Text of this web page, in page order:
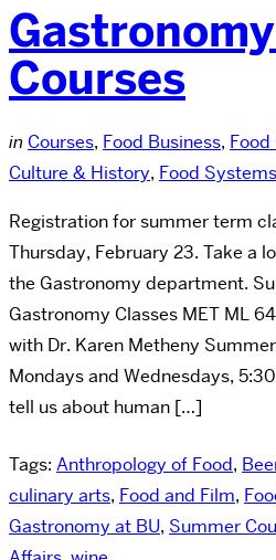
Courses
in Courses, Food Business,
Culture & History, Food Systems
Registration for summer term
Thursday, February 23. Take a
the Gastronomy department.
Gastronomy Classes MET ML
with Dr. Karen Metheny
Mondays and Wednesdays,
tell us about human […]
Tags: Anthropology of Food,
culinary arts, Food and Film,
Gastronomy at BU, Summer